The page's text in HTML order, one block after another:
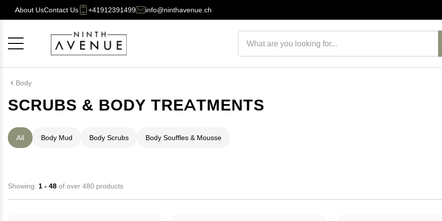
About UsContact Us +41912391499 info@ninthavenue.ch
Body
SCRUBS & BODY TREATMENTS
All Body Mud Body Scrubs Body Souffles & Mousse
Showing: 1 - 48 of over 480 products